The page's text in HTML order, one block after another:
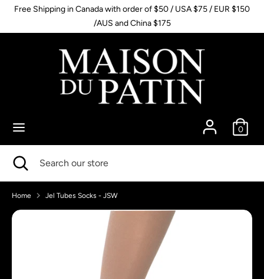
Skip
content
Free Shipping in Canada with order of $50 / USA $75 / EUR $150
/AUS and China $175
0
Search
Search Search
store
Close
search
Home Jel Tubes Socks - JSW